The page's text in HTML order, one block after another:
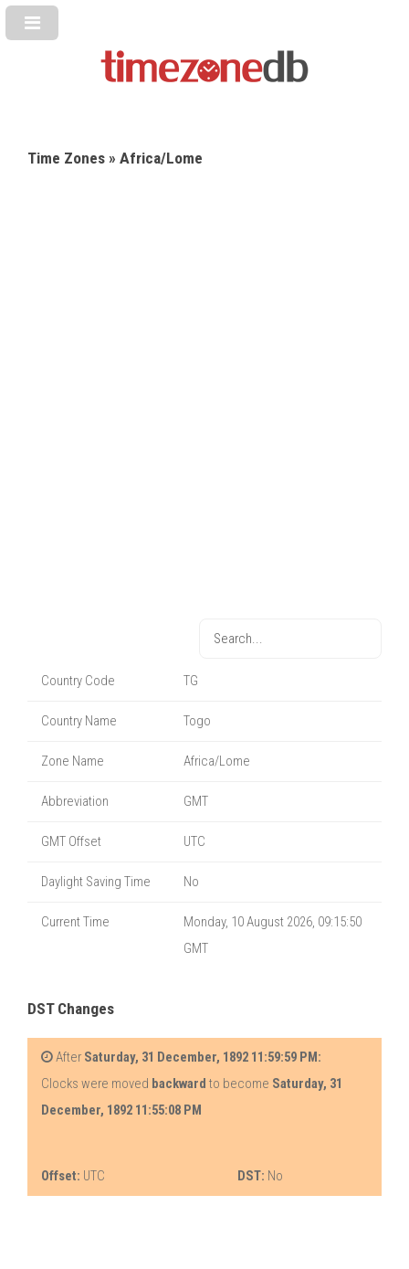
Time Zones » Africa/Lome
Country Code TG
Country Name Togo
Zone Name Africa/Lome
Abbreviation GMT
GMT Offset UTC
Daylight Saving Time No
Current Time
Monday, 10 August 2026, 09:15:50
GMT
DST Changes
After Saturday, 31 December, 1892 11:59:59 PM:
Clocks were moved backward to become Saturday, 31
December, 1892 11:55:08 PM
Offset: UTC DST: No